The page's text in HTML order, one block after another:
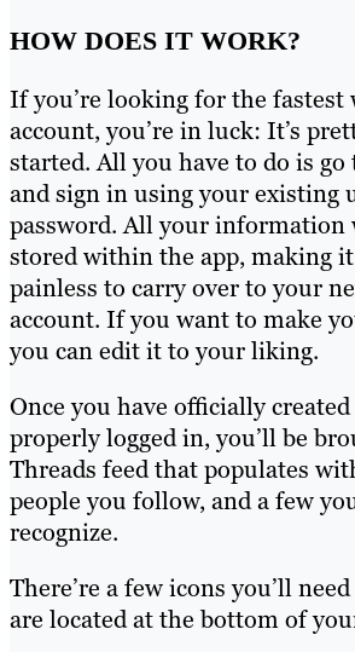
HOW DOES IT WORK?
If you’re looking for the fastest
account, you’re in luck: It’s
started. All you have to do is
and sign in using your existing
password. All your information
stored within the app, making
painless to carry over to your
account. If you want to make
you can edit it to your liking.
Once you have officially
properly logged in, you’ll be
Threads feed that populates
people you follow, and a few
recognize.
There’re a few icons you’ll
are located at the bottom of